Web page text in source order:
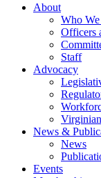
About
Who
Officers
Staff
Advocacy
News &
News
Events